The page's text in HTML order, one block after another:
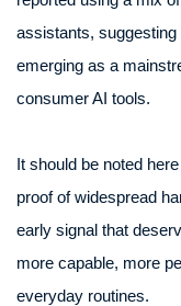
assistants,
emerging as a
consumer AI tools.
It should be noted
proof of widespread
early signal that
more capable, more
everyday routines.